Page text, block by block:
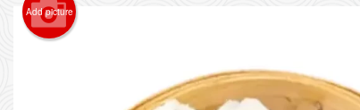
Add picture